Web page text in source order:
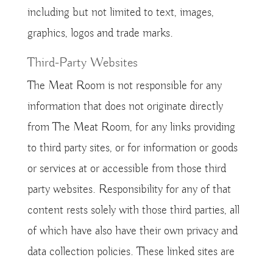
including but not limited to text, images,
graphics, logos and trade marks.
Third-Party Websites
The Meat Room is not responsible for any
information that does not originate directly
from The Meat Room, for any links providing
to third party sites, or for information or goods
or services at or accessible from those third
party websites. Responsibility for any of that
content rests solely with those third parties, all
of which have also have their own privacy and
data collection policies. These linked sites are